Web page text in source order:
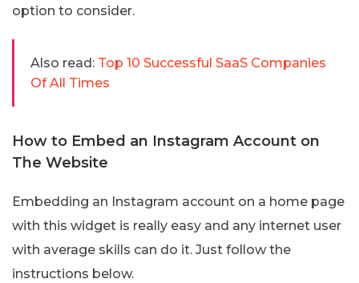
option to consider.
Also read: Top 10 Successful SaaS Companies
Of All Times
How to Embed an Instagram Account on
The Website
Embedding an Instagram account on a home page
with this widget is really easy and any internet user
with average skills can do it. Just follow the
instructions below.